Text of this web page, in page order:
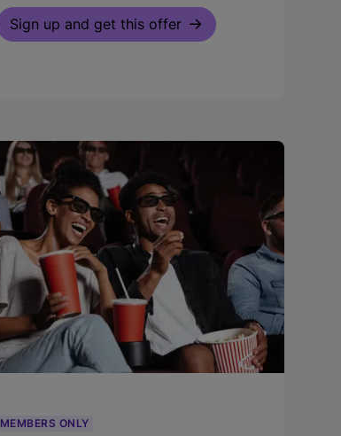
Sign up and get this offer
MEMBERS ONLY